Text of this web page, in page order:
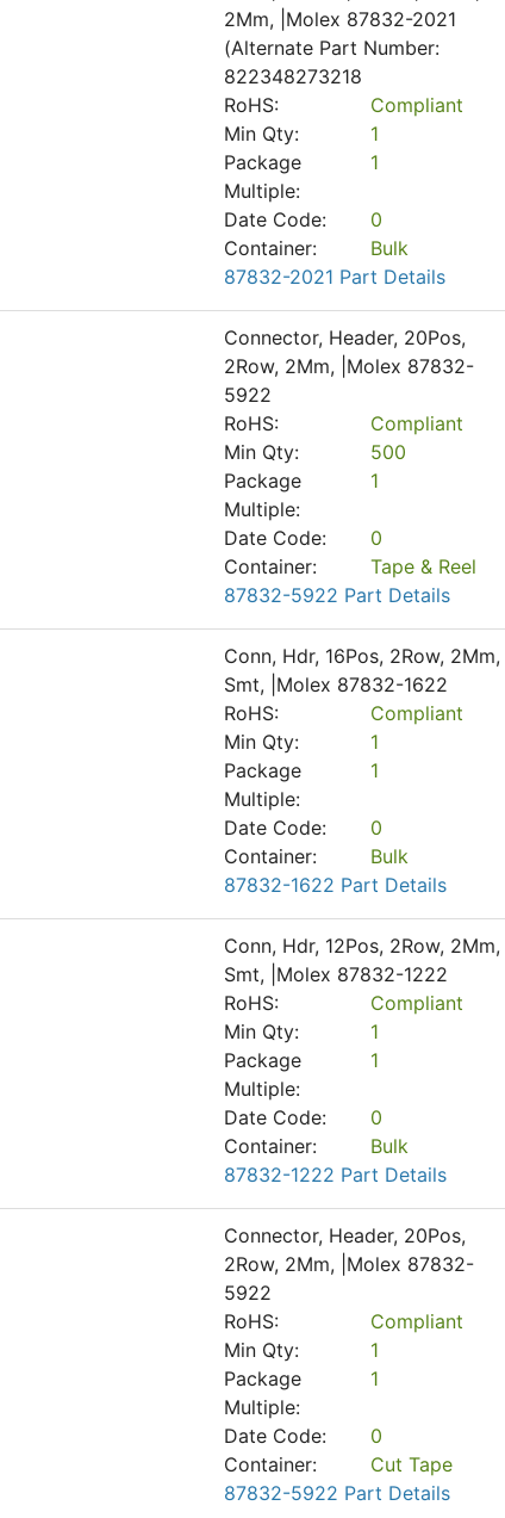
2Mm, |Molex 87832-2021
(Alternate Part Number:
822348273218
RoHS:
Compliant
Min Qty:
1
Package
Multiple:
1
Date Code:
0
Container:
Bulk
87832-2021 Part Details
Connector, Header, 20Pos,
2Row, 2Mm, |Molex 87832-
5922
RoHS:
Compliant
Min Qty:
500
Package
Multiple:
1
Date Code:
0
Container:
Tape & Reel
87832-5922 Part Details
Conn, Hdr, 16Pos, 2Row, 2Mm,
Smt, |Molex 87832-1622
RoHS:
Compliant
Min Qty:
1
Package
Multiple:
1
Date Code:
0
Container:
Bulk
87832-1622 Part Details
Conn, Hdr, 12Pos, 2Row, 2Mm,
Smt, |Molex 87832-1222
RoHS:
Compliant
Min Qty:
1
Package
Multiple:
1
Date Code:
0
Container:
Bulk
87832-1222 Part Details
Connector, Header, 20Pos,
2Row, 2Mm, |Molex 87832-
5922
RoHS:
Compliant
Min Qty:
1
Package
Multiple:
1
Date Code:
0
Container:
Cut Tape
87832-5922 Part Details